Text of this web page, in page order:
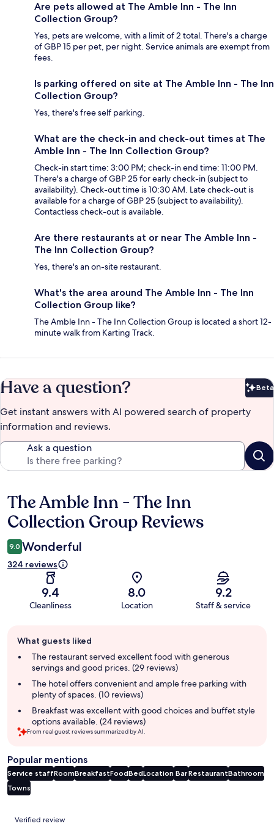
Are pets allowed at The Amble Inn - The Inn
Collection Group?
Yes, pets are welcome, with a limit of 2 total. There's a charge
of GBP 15 per pet, per night. Service animals are exempt from
fees.
Is parking offered on site at The Amble Inn - The Inn
Collection Group?
Yes, there's free self parking.
What are the check-in and check-out times at The
Amble Inn - The Inn Collection Group?
Check-in start time: 3:00 PM; check-in end time: 11:00 PM.
There's a charge of GBP 25 for early check-in (subject to
availability). Check-out time is 10:30 AM. Late check-out is
available for a charge of GBP 25 (subject to availability).
Contactless check-out is available.
Are there restaurants at or near The Amble Inn -
The Inn Collection Group?
Yes, there's an on-site restaurant.
What's the area around The Amble Inn - The Inn
Collection Group like?
The Amble Inn - The Inn Collection Group is located a short 12-
minute walk from Karting Track.
Have a question? Beta
Get instant answers with AI powered search of property
information and reviews.
Ask a question
Reviews
The Amble Inn - The Inn
Collection Group Reviews
9.0 Wonderful
324 reviews
9.4
Cleanliness
8.0
Location
9.2
Staff & service
review
summary
What guests liked
The restaurant served excellent food with generous
servings and good prices. (29 reviews)
The hotel offers convenient and ample free parking with
plenty of spaces. (10 reviews)
Breakfast was excellent with good choices and buffet style
options available. (24 reviews)
From real guest reviews summarized by AI.
Popular mentions
Service staffRoomBreakfastFoodBedLocation BarRestaurantBathroom
Towns
Reviews
Verified review